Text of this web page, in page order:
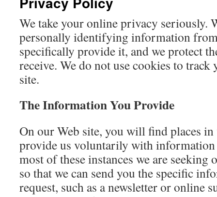
We take your online privacy seriously.
personally identifying information
specifically provide it, and we protect
receive. We do not use cookies to
site.
The Information You Provide
On our Web site, you will find places
provide us voluntarily with
most of these instances we are seeking
so that we can send you the specific
request, such as a newsletter or online